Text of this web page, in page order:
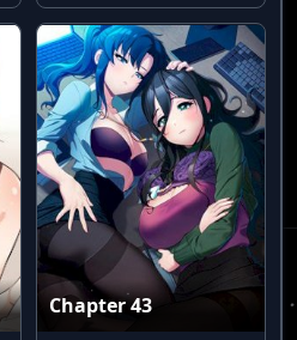
Chapter 43